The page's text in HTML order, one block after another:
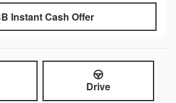
Instant Cash Offer
Drive